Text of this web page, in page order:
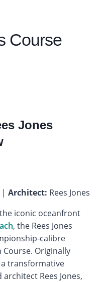
Course
Jones
| Architect: Rees Jones
iconic oceanfront
, the Rees Jones
calibre
Originally
transformative
Rees Jones,